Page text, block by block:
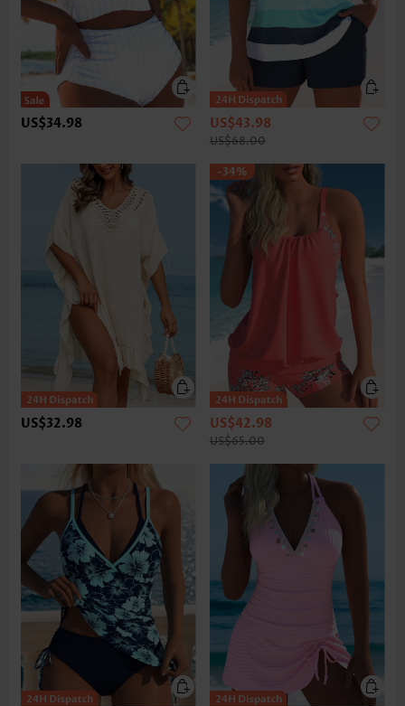
US$34.98 US$43.98
US$68.00
US$32.98
-34%
US$42.98
US$65.00